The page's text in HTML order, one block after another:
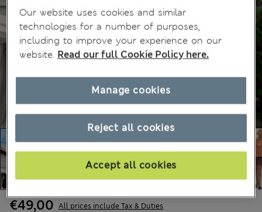
€49,00 All prices include Tax & Duties
Our website uses cookies and similar
technologies for a number of purposes,
including to improve your experience on our
website. Read our full Cookie Policy here.
Reject all cookies
Accept all cookies
Manage cookies